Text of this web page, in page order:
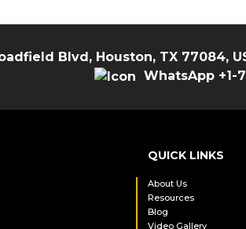
Blvd, Houston, TX 77084,
WhatsApp +1-
QUICK LINKS
About Us
Resources
Blog
Video Gallery